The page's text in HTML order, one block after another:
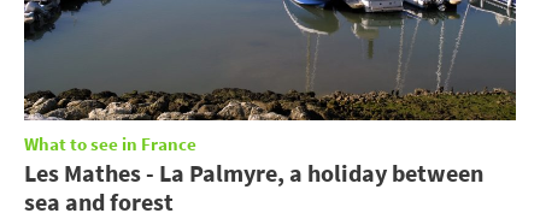
What to see in France
Les Mathes - La Palmyre, a holiday between
sea and forest